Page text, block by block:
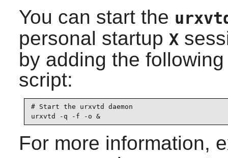
You can start the
personal startup X
by adding the
script:
# Start the urxvtd daemon
urxvtd -q -f -o &
For more information,